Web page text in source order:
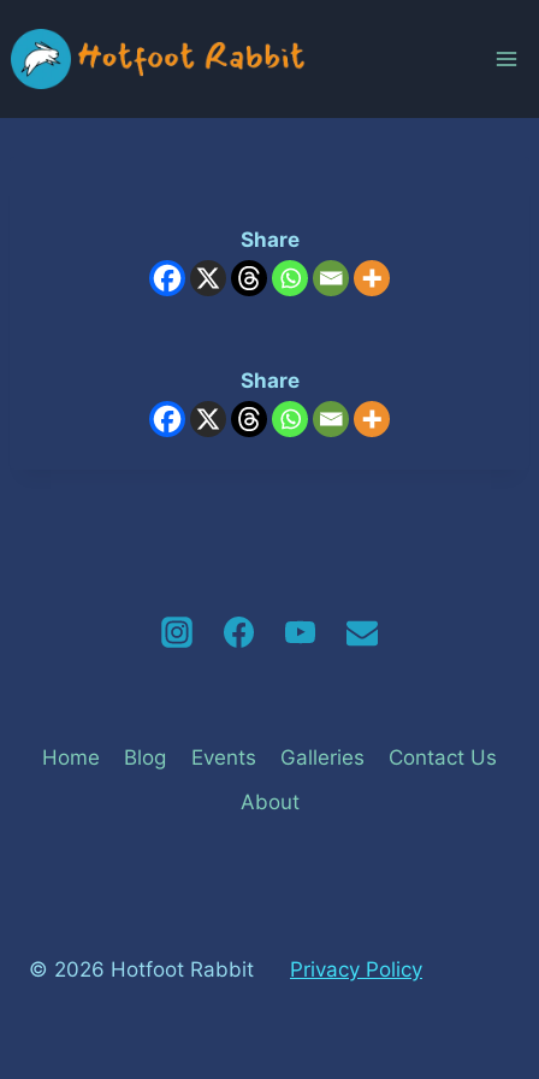
to
content
Share
Share
Home Blog Events Galleries
Contact Us
About
© 2026 Hotfoot Rabbit Privacy Policy